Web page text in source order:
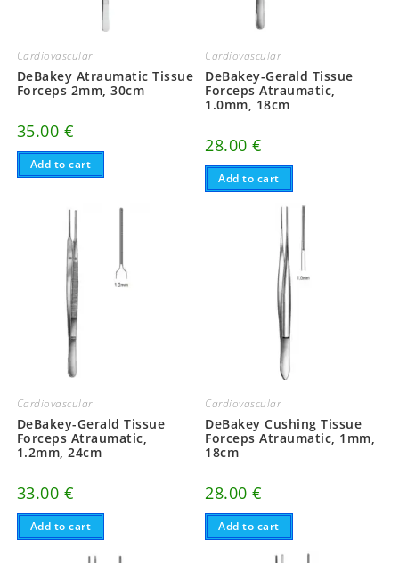
Cardiovascular
DeBakey Atraumatic Tissue
Forceps 2mm, 30cm
35.00 €
Add to cart
Cardiovascular
DeBakey-Gerald Tissue
Forceps Atraumatic,
1.0mm, 18cm
28.00€
Add to cart
Cardiovascular
DeBakey-Gerald Tissue
Forceps Atraumatic,
1.2mm, 24cm
33.00 €
Add to cart
Cardiovascular
DeBakey Cushing Tissue
Forceps Atraumatic, 1mm,
18cm
28.00€
Add to cart